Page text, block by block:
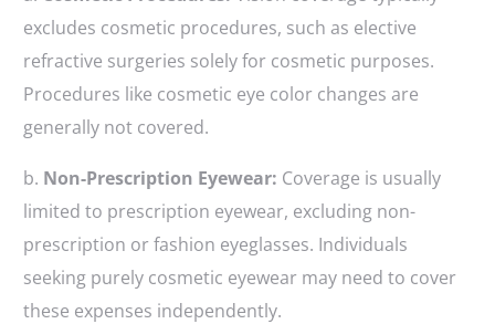
excludes cosmetic procedures, such as elective
refractive surgeries solely for cosmetic purposes.
Procedures like cosmetic eye color changes are
generally not covered.
b. Non-Prescription Eyewear: Coverage is usually
limited to prescription eyewear, excluding non-
prescription or fashion eyeglasses. Individuals
seeking purely cosmetic eyewear may need to cover
these expenses independently.